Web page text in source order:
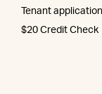
Tenant
$20 Credit Check